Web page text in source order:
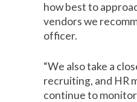
how best to
vendors we
officer.
“We also take a
recruiting, and HR
continue to